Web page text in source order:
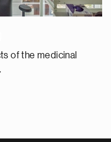
of the medicinal